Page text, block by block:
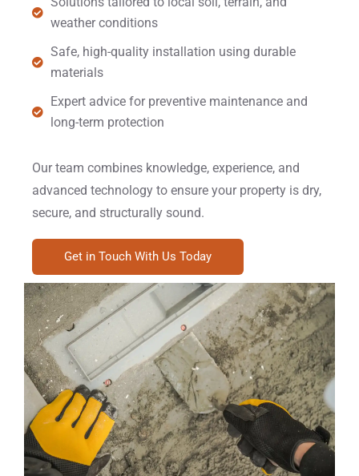
weather conditions
Safe, high-quality installation using durable
materials
Expert advice for preventive maintenance and
long-term protection
Our team combines knowledge, experience, and
advanced technology to ensure your property is dry,
secure, and structurally sound.
Get in Touch With Us Today